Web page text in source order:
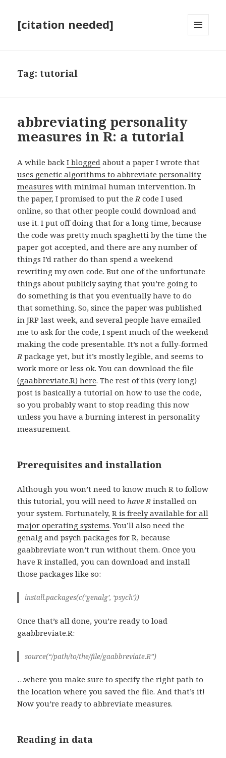
[citation needed]
Tag:tutorial
abbreviating personality
measures in R: a tutorial
A while backI blogged about a paper I wrote that
uses genetic algorithms to abbreviate personality
measures with minimal human intervention. In
the paper, I promised to put theR code I used
online, so that other people could download and
use it. I put off doing that for a long time, because
the code was pretty much spaghetti by the time the
paper got accepted, and there are any number of
things I’d rather do than spend a weekend
rewriting my own code. But one of the unfortunate
things about publicly saying that you’re going to
do something is that you eventually have to do
that something. So, since the paper was published
in JRP last week, and several people have emailed
me to ask for the code, I spent much of the weekend
making the code presentable. It’s not a fully-formed
R package yet, but it’s mostly legible, and seems to
work more or less ok. You can download the file
(gaabbreviate.R) here. The rest of this (very long)
post is basically a tutorial on how to use the code,
so you probably want to stop reading this now
unless you have a burning interest in personality
measurement.
Prerequisites and installation
Although you won’t need to know much R to follow
this tutorial, you will need tohave Rinstalled on
your system. Fortunately,R is freely available for all
major operating systems. You’ll also need the
genalg and psych packages for R, because
gaabbreviate won’t run without them. Once you
have R installed, you can download and install
those packages like so:
install.packages(c(‘genalg’, ‘psych’))
Once that’s all done, you’re ready to load
gaabbreviate.R:
source(“/path/to/the/file/gaabbreviate.R”)
…where you make sure to specify the right path to
the location where you saved the file. And that’s it!
Now you’re ready to abbreviate measures.
Reading in data